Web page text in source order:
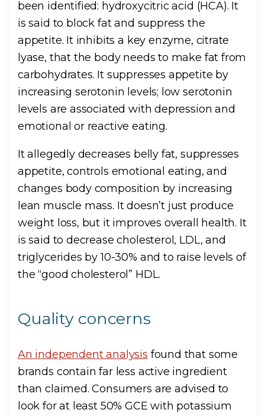
been identified: hydroxycitric acid (HCA). It
is said to block fat and suppress the
appetite. It inhibits a key enzyme, citrate
lyase, that the body needs to make fat from
carbohydrates. It suppresses appetite by
increasing serotonin levels; low serotonin
levels are associated with depression and
emotional or reactive eating.
It allegedly decreases belly fat, suppresses
appetite, controls emotional eating, and
changes body composition by increasing
lean muscle mass. It doesn’t just produce
weight loss, but it improves overall health. It
is said to decrease cholesterol, LDL, and
triglycerides by 10-30% and to raise levels of
the “good cholesterol” HDL.
Quality concerns
An independent analysis found that some
brands contain far less active ingredient
than claimed. Consumers are advised to
look for at least 50% GCE with potassium